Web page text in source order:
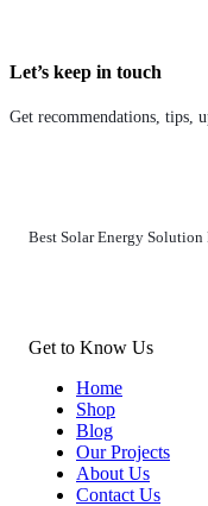
Let’s keep in touch
Get recommendations, tips,
Best Solar Energy
Get to Know Us
Home
Shop
Blog
Our Projects
About Us
Contact Us